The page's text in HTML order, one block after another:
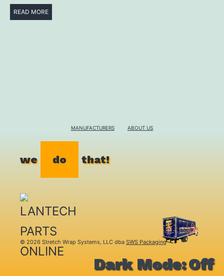
READ MORE
MANUFACTURERS ABOUT US
we do that!
© 2026 Stretch Wrap Systems, LLC dba SWS Packaging
Dark Mode: